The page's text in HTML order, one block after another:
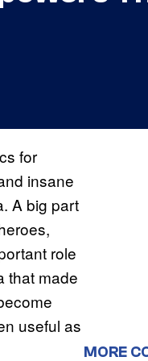
for
insane
A big part
role
that made
useful as
MORE